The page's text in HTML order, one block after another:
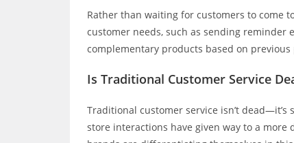
Rather than waiting for customers to come
customer needs, such as sending
complementary products based on previous
Is Traditional Customer Service
Traditional customer service isn’t
store interactions have given way to a more